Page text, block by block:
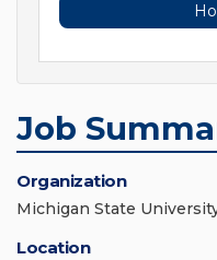
Job
Organization
Michigan State
Location